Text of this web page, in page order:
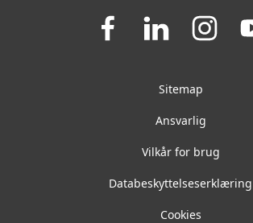
Join
Join
on
Join
on
Join
on
Sitemap
Ansvarlig
Vilkår for brug
Databeskyttelseserklæring
Cookies